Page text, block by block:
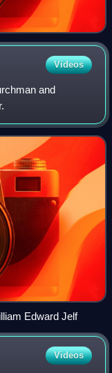
Videos
and
Edward Jelf
Videos